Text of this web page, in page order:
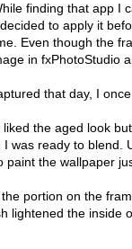
finding that app I
to apply it
Even though the
in fxPhotoStudio
that day, I
the aged look
ready to blend.
the wallpaper
portion on the
lightened the inside